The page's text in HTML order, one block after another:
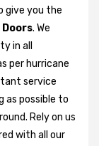
give you the
. We
in all
per hurricane
service
as possible to
Rely on us
with all our